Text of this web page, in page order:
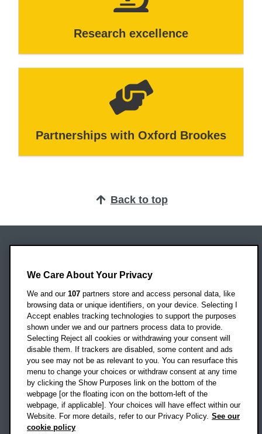
Research excellence
Partnerships with Oxford Brookes
Back to top
Headington Campus
Oxford
OX3 0BP
UK
Campus addresses »
Location map
Social media
We Care About Your Privacy
We and our 107 partners store and access personal data, like
browsing data or unique identifiers, on your device. Selecting I
Accept enables tracking technologies to support the purposes
shown under we and our partners process data to provide.
Selecting Reject all cookies or withdrawing your consent will
disable them. If trackers are disabled, some content and ads
you see may not be as relevant to you. You can resurface this
menu to change your choices or withdraw consent at any time
by clicking the Show Purposes link on the bottom of the
webpage [or the floating icon on the bottom-left of the
webpage, if applicable]. Your choices will have effect within our
Website. For more details, refer to our Privacy Policy. See our
cookie policy